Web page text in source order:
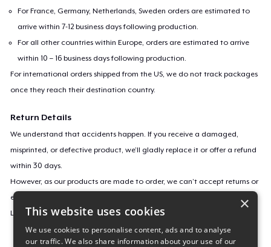
For France, Germany, Netherlands, Sweden orders are estimated to
arrive within 7-12 business days following production.
For all other countries within Europe, orders are estimated to arrive
within 10 – 16 business days following production.
For international orders shipped from the US, we do not track packages
once they reach their destination country.
Return Details
We understand that accidents happen. If you receive a damaged,
misprinted, or defective product, we’ll gladly replace it or offer a refund
within 30 days.
However, as our products are made to order, we can’t accept returns or
exchanges for incorrect sizes, colors, or if you simply change your mind.
Learn more about our return policyhere. ×
This website uses cookies
We use cookies to personalise content, ads and to analyse
our traffic. We also share information about your use of our